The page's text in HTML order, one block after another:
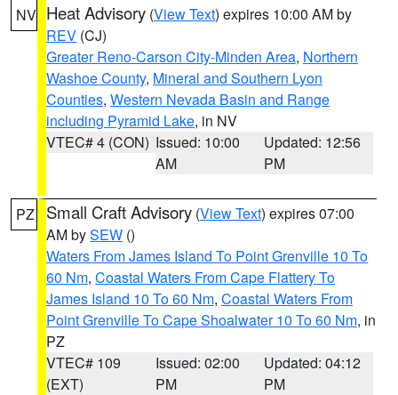
NV Heat Advisory (View Text) expires 10:00 AM by
REV (CJ)
Greater Reno-Carson City-Minden Area, Northern
Washoe County, Mineral and Southern Lyon
Counties, Western Nevada Basin and Range
including Pyramid Lake, in NV
VTEC# 4 (CON) Issued: 10:00
AM
Updated: 12:56
PM
PZ Small Craft Advisory (View Text) expires 07:00
AM bySEW ()
Waters From James Island To Point Grenville 10 To
60 Nm, Coastal Waters From Cape Flattery To
James Island 10 To 60 Nm, Coastal Waters From
Point Grenville To Cape Shoalwater 10 To 60 Nm, in
PZ
VTEC# 109
(EXT)
Issued: 02:00
PM
Updated: 04:12
PM